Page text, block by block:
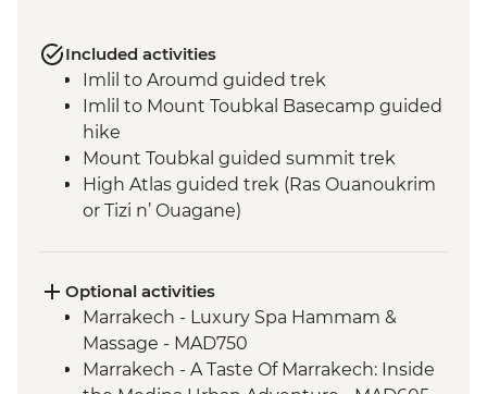
Included activities
Imlil to Aroumd guided trek
Imlil to Mount Toubkal Basecamp guided
hike
Mount Toubkal guided summit trek
High Atlas guided trek (Ras Ouanoukrim
or Tizi n’ Ouagane)
Optional activities
Marrakech - Luxury Spa Hammam &
Massage - MAD750
Marrakech - A Taste Of Marrakech: Inside